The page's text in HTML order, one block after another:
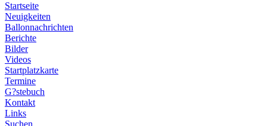
Startseite
Neuigkeiten
Ballonnachrichten
Berichte
Bilder
Videos
Startplatzkarte
Termine
G?stebuch
Kontakt
Links